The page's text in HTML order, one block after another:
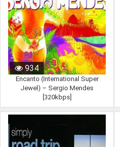
934
Encanto (International Super
Jewel) – Sergio Mendes
[320kbps]